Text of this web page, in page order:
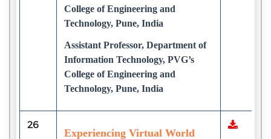
College of Engineering and
Technology, Pune, India
Assistant Professor, Department of
Information Technology, PVG’s
College of Engineering and
Technology, Pune, India
26
Experiencing Virtual World